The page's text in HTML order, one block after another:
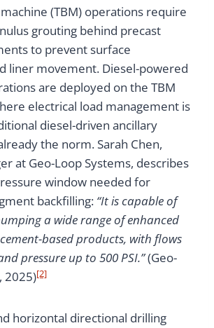
(TBM) operations require
grouting behind precast
to prevent surface
liner movement. Diesel-powered
are deployed on the TBM
electrical load management is
diesel-driven ancillary
the norm. Sarah Chen,
at Geo-Loop Systems, describes
window needed for
backfilling: “It is capable of
a wide range of enhanced
based products, with flows
pressure up to 500 PSI.”(Geo-
2025)[2]
horizontal directional drilling